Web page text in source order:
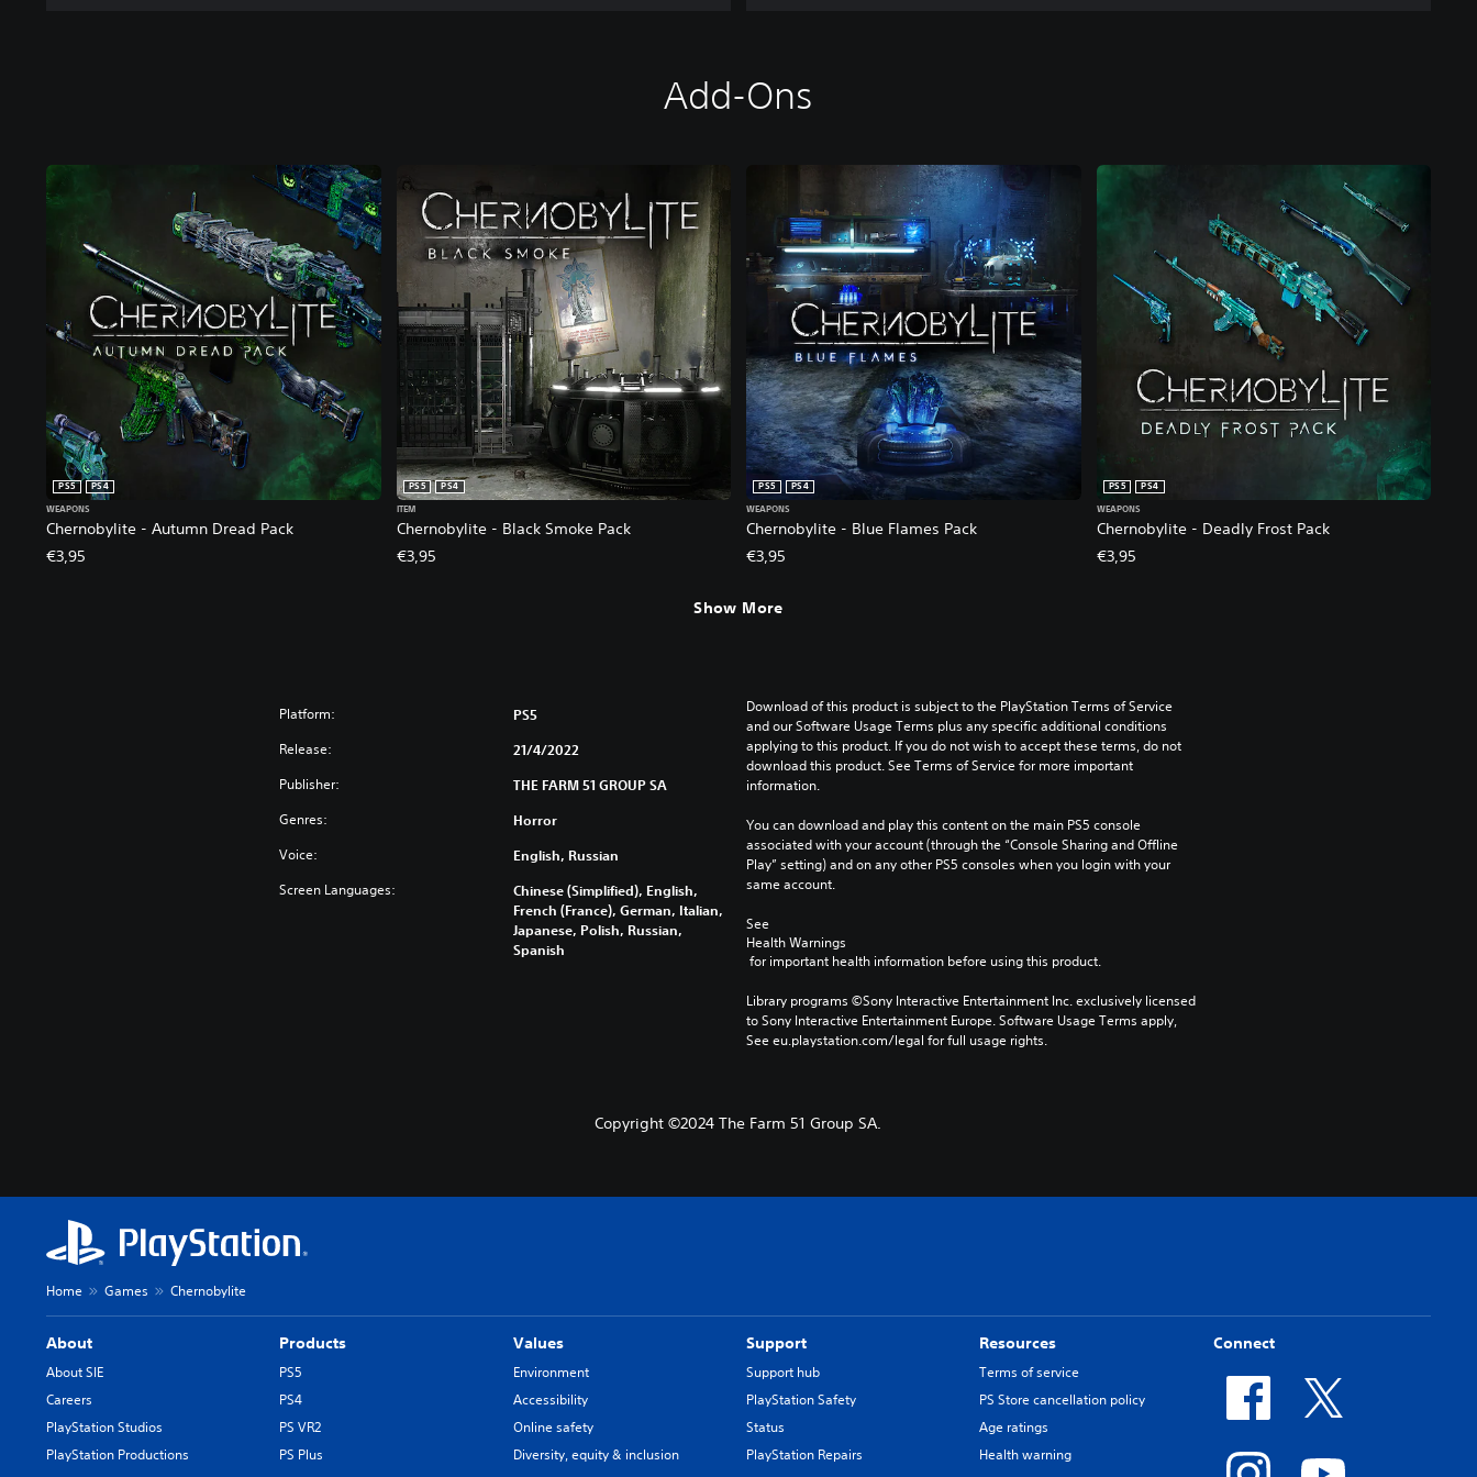
Add-Ons
Chernobylite - Autumn Dread Pack
PS5
PS4
WEAPONS
€3,95
Chernobylite - Black Smoke Pack
PS5
PS4
ITEM
€3,95
Chernobylite - Blue Flames Pack
PS5
PS4
WEAPONS
€3,95
Chernobylite - Deadly Frost Pack
PS5
PS4
WEAPONS
€3,95
Show More
Platform: PS5
Release: 21/4/2022
Publisher: THE FARM 51 GROUP SA
Genres: Horror
Voice: English, Russian
Screen Languages:
Chinese (Simplified), English,
French (France), German, Italian,
Japanese, Polish, Russian,
Spanish
Download of this product is subject to the PlayStation Terms of Service
and our Software Usage Terms plus any specific additional conditions
applying to this product. If you do not wish to accept these terms, do not
download this product. See Terms of Service for more important
information.
You can download and play this content on the main PS5 console
associated with your account (through the “Console Sharing and Offline
Play” setting) and on any other PS5 consoles when you login with your
same account.
See
Health Warnings
for important health information before using this product.
Library programs ©Sony Interactive Entertainment Inc. exclusively licensed
to Sony Interactive Entertainment Europe. Software Usage Terms apply,
See eu.playstation.com/legal for full usage rights.
Copyright ©2024 The Farm 51 Group SA.
Home Games Chernobylite
About
About SIE
Careers
PlayStation Studios
PlayStation Productions
Products
PS5
PS4
PS VR2
PS Plus
Values
Environment
Accessibility
Online safety
Diversity, equity & inclusion
Support
Support hub
PlayStation Safety
Status
PlayStation Repairs
Resources
Terms of service
PS Store cancellation policy
Age ratings
Health warning
Connect